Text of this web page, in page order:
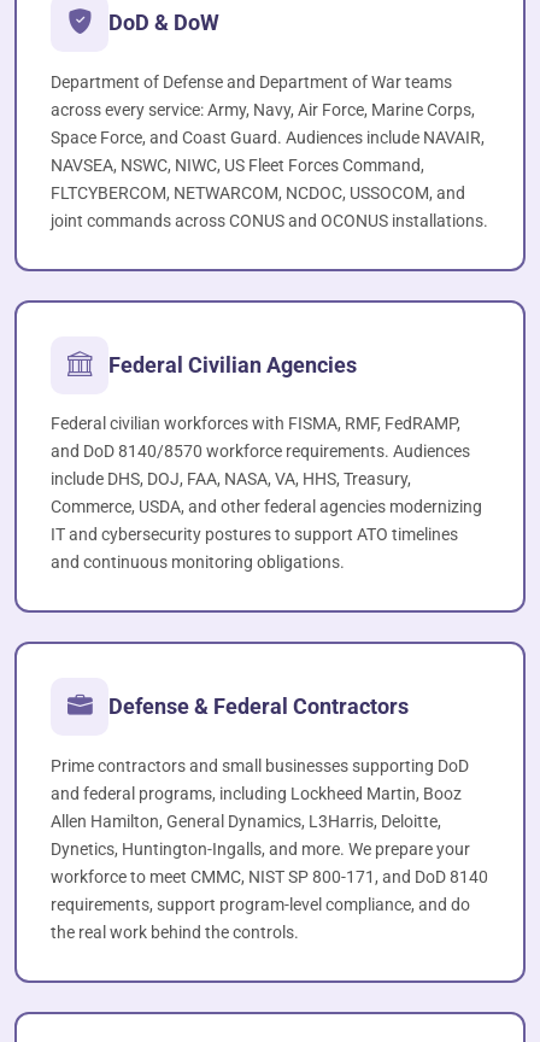
DoD & DoW
Department of Defense and Department of War teams
across every service: Army, Navy, Air Force, Marine Corps,
Space Force, and Coast Guard. Audiences include NAVAIR,
NAVSEA, NSWC, NIWC, US Fleet Forces Command,
FLTCYBERCOM, NETWARCOM, NCDOC, USSOCOM, and
joint commands across CONUS and OCONUS installations.
Federal Civilian Agencies
Federal civilian workforces with FISMA, RMF, FedRAMP,
and DoD 8140/8570 workforce requirements. Audiences
include DHS, DOJ, FAA, NASA, VA, HHS, Treasury,
Commerce, USDA, and other federal agencies modernizing
IT and cybersecurity postures to support ATO timelines
and continuous monitoring obligations.
Defense & Federal Contractors
Prime contractors and small businesses supporting DoD
and federal programs, including Lockheed Martin, Booz
Allen Hamilton, General Dynamics, L3Harris, Deloitte,
Dynetics, Huntington-Ingalls, and more. We prepare your
workforce to meet CMMC, NIST SP 800-171, and DoD 8140
requirements, support program-level compliance, and do
the real work behind the controls.